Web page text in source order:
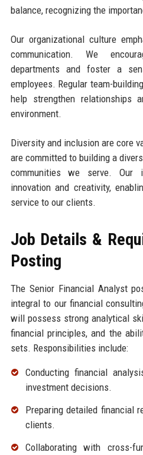
balance, recognizing the
Our organizational culture
communication. We
departments and foster a
employees. Regular team-
help strengthen relationships
environment.
Diversity and inclusion are core
are committed to building a
communities we serve. Our
innovation and creativity,
service to our clients.
Job Details &
Posting
The Senior Financial Analyst
integral to our financial
will possess strong analytical
financial principles, and the
sets. Responsibilities include:
Conducting financial
investment decisions.
Preparing detailed financial
clients.
Collaborating with cross-